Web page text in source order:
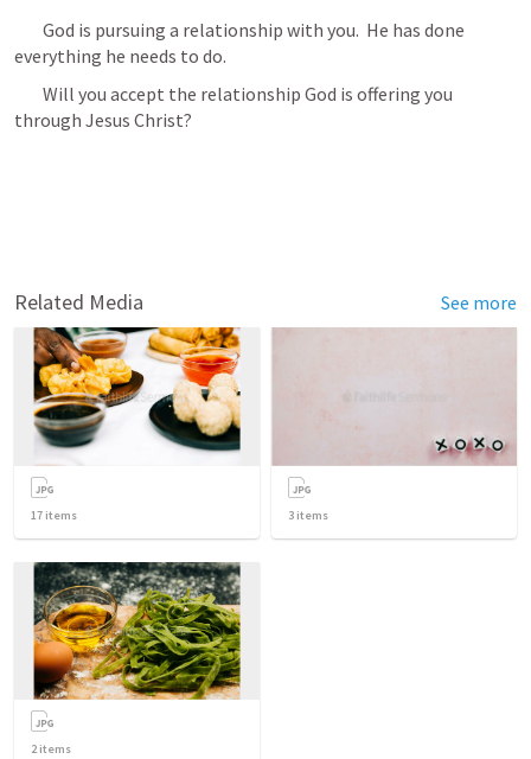
everything he needs to do.
through Jesus Christ?
Related Media See more
17 items 3 items
2items